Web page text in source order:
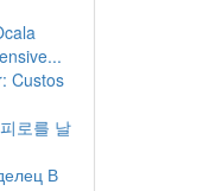
Custos
로를 날
В